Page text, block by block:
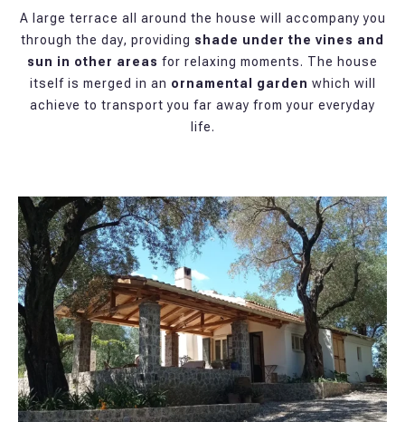
A large terrace all around the house will accompany you
through the day, providing shade under the vines and
sun in other areas for relaxing moments. The house
itself is merged in an ornamental garden which will
achieve to transport you far away from your everyday
life.